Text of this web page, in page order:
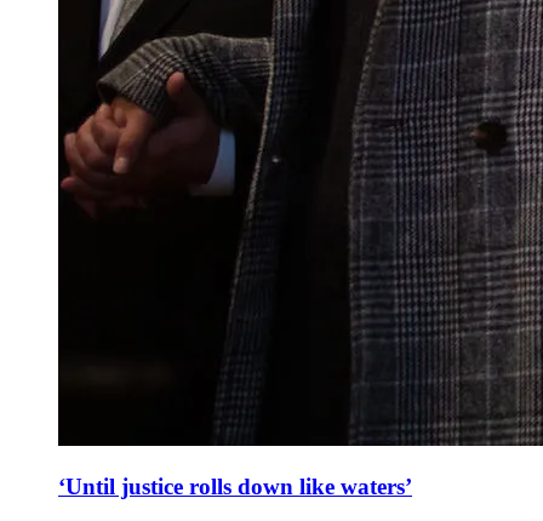
‘Until justice rolls down like waters’